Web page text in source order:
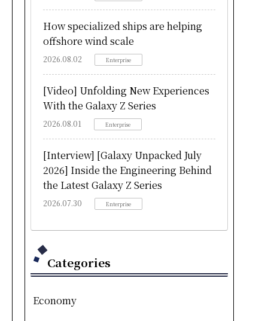
How specialized ships are helping
offshore wind scale
2026.08.02 Enterprise
[Video] Unfolding New Experiences
With the Galaxy Z Series
2026.08.01 Enterprise
[Interview] [Galaxy Unpacked July
2026] Inside the Engineering Behind
the Latest Galaxy Z Series
2026.07.30 Enterprise
Categories
Economy